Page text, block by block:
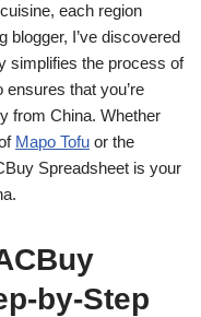
each region
blogger, I’ve discovered
simplifies the process of
that you’re
from China. Whether
Mapo Tofu or the
Spreadsheet is your
by-Step